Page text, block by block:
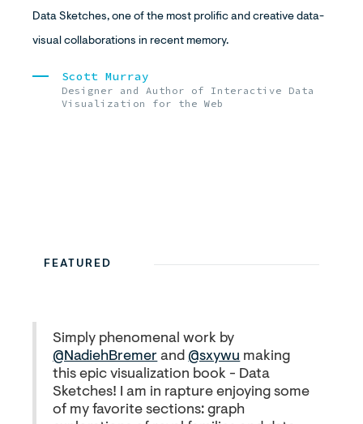
Data Sketches, one of the most prolific and creative data-
visual collaborations in recent memory.
Scott Murray
Designer and Author of Interactive Data
Visualization for the Web
FEATURED
Simply phenomenal work by
@NadiehBremer and @sxywu making
this epic visualization book - Data
Sketches! I am in rapture enjoying some
of my favorite sections: graph